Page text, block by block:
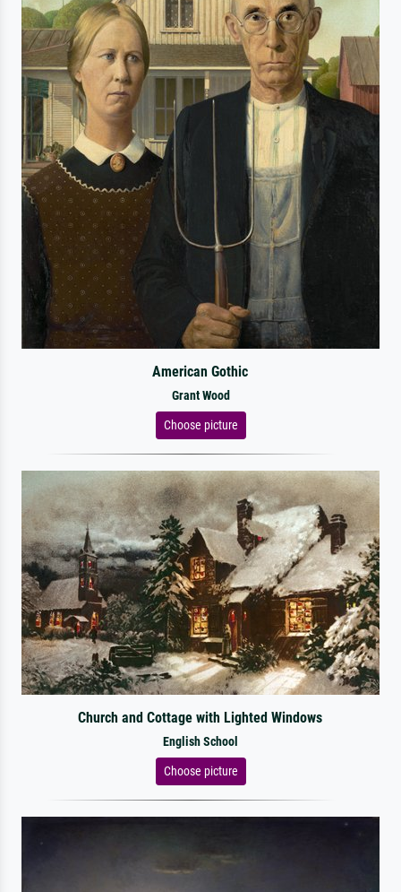
American Gothic
Grant Wood
Choose picture
Church and Cottage with Lighted Windows
English School
Choose picture